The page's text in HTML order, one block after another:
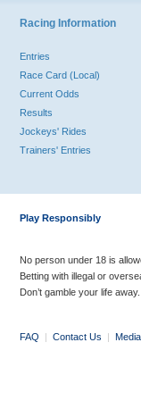
Racing Information
Entries
Race Card (Local)
Current Odds
Results
Jockeys' Rides
Trainers' Entries
Play Responsibly
No person under 18 is
Betting with illegal or
Don’t gamble your life
FAQ | Contact Us |